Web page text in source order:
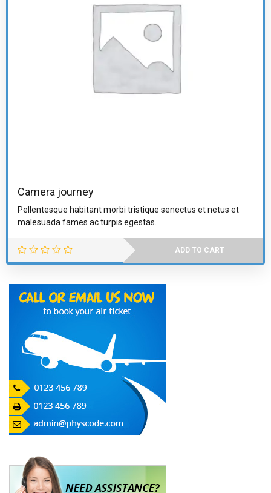
Camera journey
Pellentesque habitant morbi tristique senectus et netus et
malesuada fames ac turpis egestas.
ADD TO CART